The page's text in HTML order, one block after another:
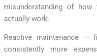
misunderstanding of
actually work.
Reactive maintenance
consistently more